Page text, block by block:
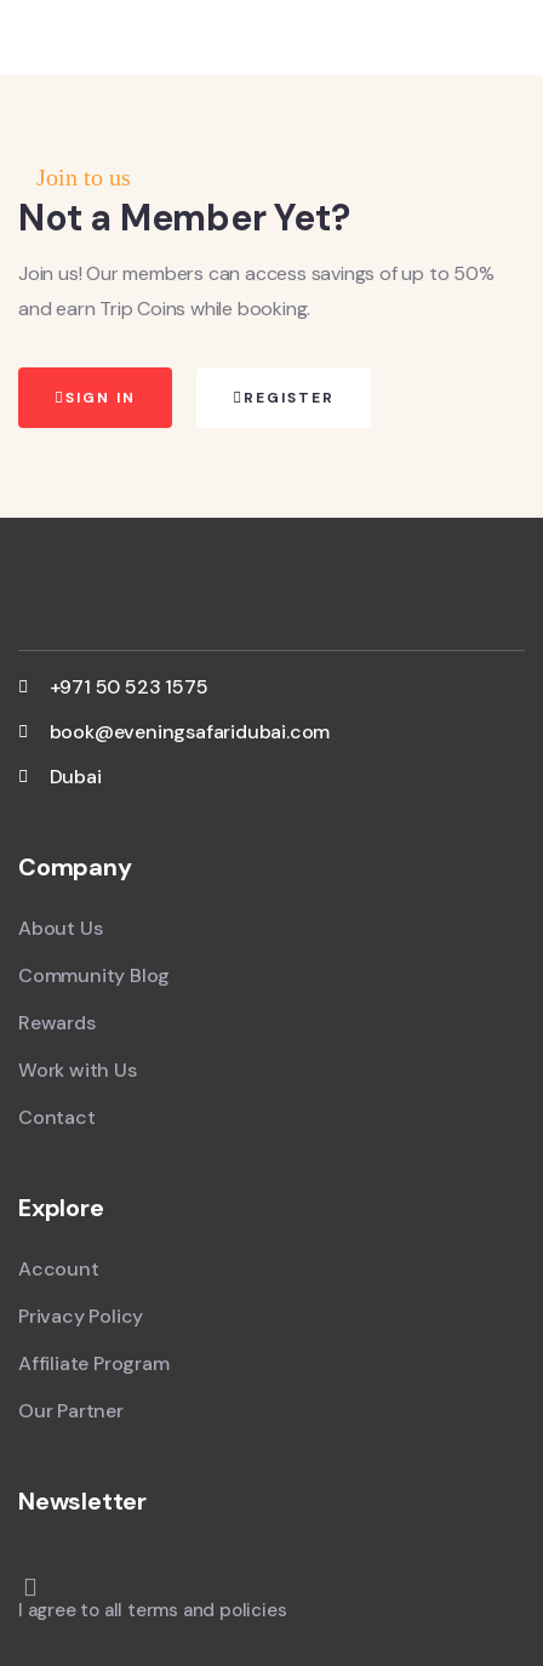
Join to us
Not a Member Yet?
Join us! Our members can access savings of up to 50%
and earn Trip Coins while booking.
SIGN IN REGISTER
+971 50 523 1575
book@eveningsafaridubai.com
Dubai
Company
About Us
Community Blog
Rewards
Work with Us
Contact
Explore
Account
Privacy Policy
Affiliate Program
Our Partner
Newsletter
I agree to all terms and policies